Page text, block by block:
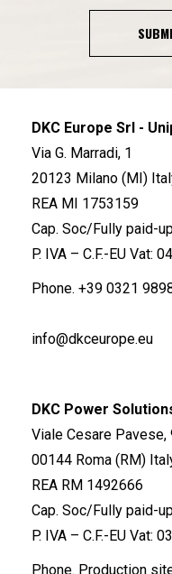
DKC Europe Srl -
Via G. Marradi, 1
20123 Milano (MI)
REA MI 1753159
Cap. Soc/Fully paid-
P. IVA – C.F.-EU Vat:
Phone. +39 0321
info@dkceurope.eu
DKC Power
Viale Cesare Pavese,
00144 Roma (RM)
REA RM 1492666
Cap. Soc/Fully paid-
P. IVA – C.F.-EU Vat:
Phone. Production